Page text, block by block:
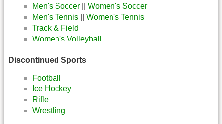
Men's Soccer
Women's Soccer
Men's Tennis
Women's Tennis
Track & Field
Women's Volleyball
Discontinued Sports
Football
Ice Hockey
Rifle
Wrestling